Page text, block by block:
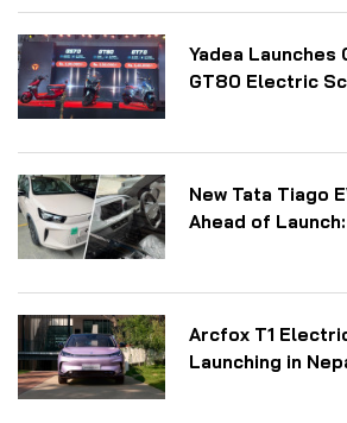
Yadea Launches
GT80 Electric
New Tata Tiago
Ahead of Launch:
Arcfox T1
Launching in